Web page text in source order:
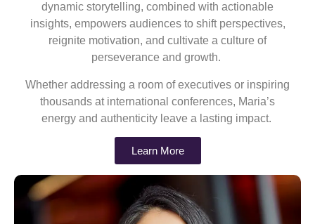
dynamic storytelling, combined with actionable
insights, empowers audiences to shift perspectives,
reignite motivation, and cultivate a culture of
perseverance and growth.
Whether addressing a room of executives or inspiring
thousands at international conferences, Maria’s
energy and authenticity leave a lasting impact.
Learn More